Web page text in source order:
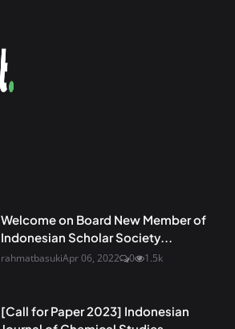
Welcome on Board New Member of
Indonesian Scholar Society...
rahmatbasukiApr 06, 2022 0 1.5k
[Call for Paper 2023] Indonesian